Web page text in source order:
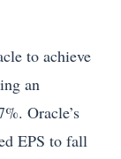
to achieve
an
Oracle’s
EPS to fall